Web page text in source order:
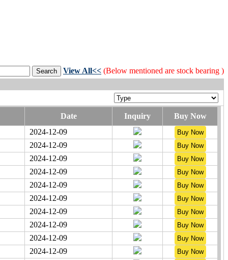
View All<< (Below mentioned are stock bearing )
Date Inquiry
Buy Now
2024-12-09
2024-12-09
2024-12-09
2024-12-09
2024-12-09
2024-12-09
2024-12-09
2024-12-09
2024-12-09
2024-12-09